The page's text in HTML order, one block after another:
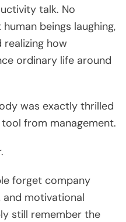
talk. No
beings laughing,
realizing how
ordinary life around
was exactly thrilled
from management.
forget company
and motivational
still remember the